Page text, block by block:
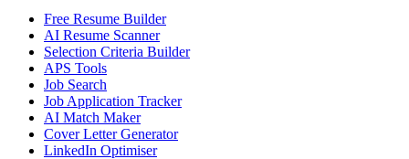
Free Resume Builder
AI Resume Scanner
Selection Criteria Builder
APS Tools
Job Search
Job Application Tracker
AI Match Maker
Cover Letter Generator
LinkedIn Optimiser